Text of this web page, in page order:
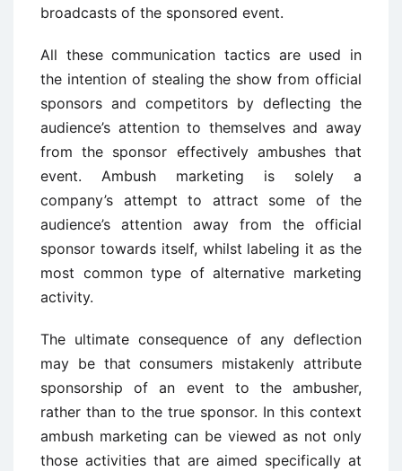
broadcasts of the sponsored event.
All these communication tactics are used in
the intention of stealing the show from official
sponsors and competitors by deflecting the
audience’s attention to themselves and away
from the sponsor effectively ambushes that
event. Ambush marketing is solely a
company’s attempt to attract some of the
audience’s attention away from the official
sponsor towards itself, whilst labeling it as the
most common type of alternative marketing
activity.
The ultimate consequence of any deflection
may be that consumers mistakenly attribute
sponsorship of an event to the ambusher,
rather than to the true sponsor. In this context
ambush marketing can be viewed as not only
those activities that are aimed specifically at